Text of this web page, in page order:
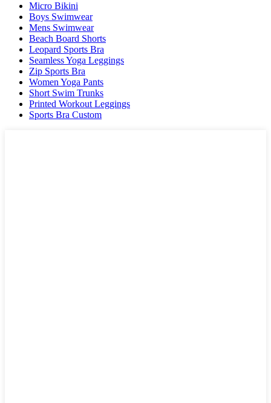
Micro Bikini
Boys Swimwear
Mens Swimwear
Beach Board Shorts
Leopard Sports Bra
Seamless Yoga Leggings
Zip Sports Bra
Women Yoga Pants
Short Swim Trunks
Printed Workout Leggings
Sports Bra Custom